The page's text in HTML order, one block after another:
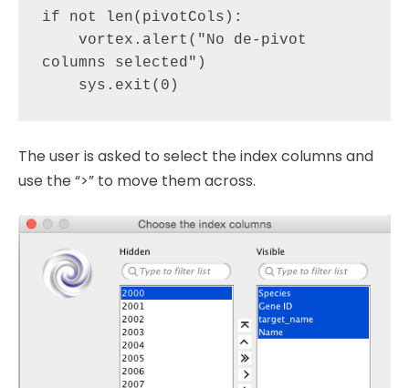
if not len(pivotCols):
columns selected")
The user is asked to select the index columns and
use the “>” to move them across.